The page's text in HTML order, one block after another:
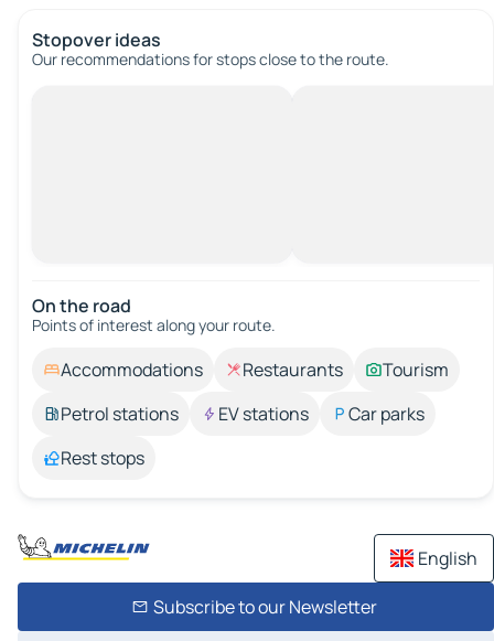
Stopover ideas
Our recommendations for stops close to the route.
On the road
Points of interest along your route.
Accommodations Restaurants
Tourism
Petrol stations
EV stations
Car parks
Rest stops
English
Subscribe to our Newsletter